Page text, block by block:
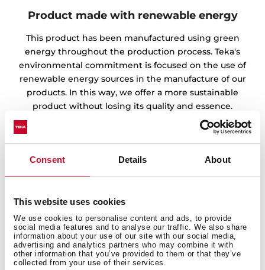
Consent Details About
This website uses cookies
We use cookies to personalise content and ads, to provide
social media features and to analyse our traffic. We also share
information about your use of our site with our social media,
advertising and analytics partners who may combine it with
other information that you’ve provided to them or that they’ve
collected from your use of their services.
Product made with renewable energy
This product has been manufactured using green
energy throughout the production process. Teka's
environmental commitment is focused on the use of
renewable energy sources in the manufacture of our
products. In this way, we offer a more sustainable
product without losing its quality and essence.
Obtaining the Green Energy Certificate from the CNMV
endorses the work of our factories and warehouses in
the preservation of the environment.